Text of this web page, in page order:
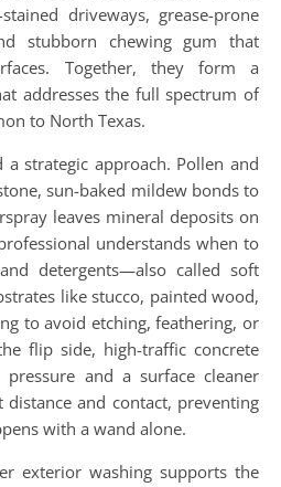
driveways, grease-prone
stubborn chewing gum that
Together, they form a
addresses the full spectrum of
to North Texas.
strategic approach. Pollen and
sun-baked mildew bonds to
leaves mineral deposits on
understands when to
detergents—also called soft
like stucco, painted wood,
to avoid etching, feathering, or
flip side, high-traffic concrete
and a surface cleaner
and contact, preventing
with a wand alone.
exterior washing supports the